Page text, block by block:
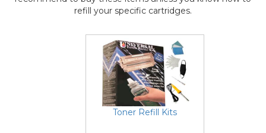
refill your specific cartridges.
Toner Refill Kits